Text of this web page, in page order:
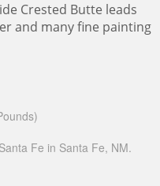
Crested Butte leads
and many fine painting
Fe in Santa Fe, NM.